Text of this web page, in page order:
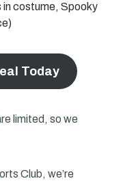
costume, Spooky
Today
limited, so we
Club, we’re